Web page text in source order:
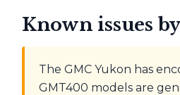
Known issues
The GMC Yukon has
GMT400 models are